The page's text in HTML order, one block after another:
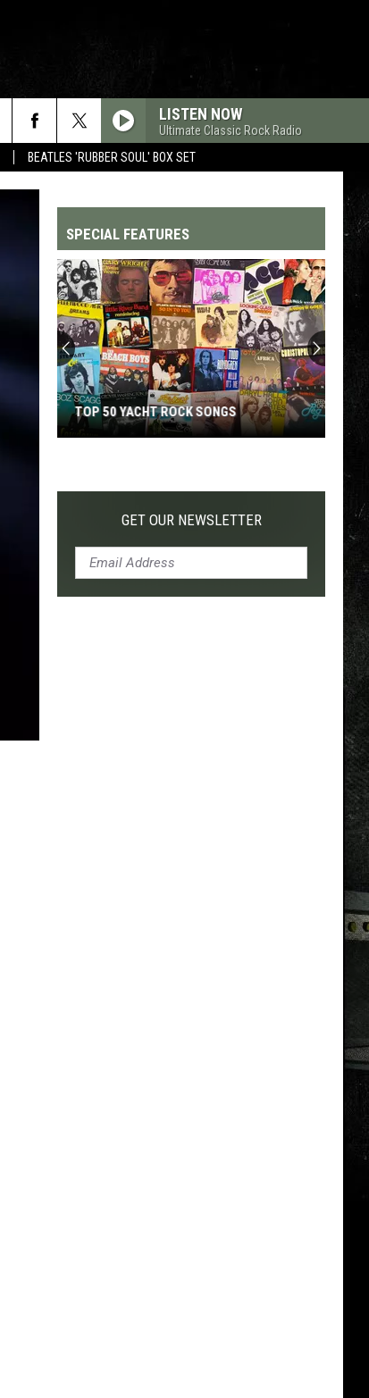
BEATLES 'RUBBER SOUL' BOX SET
LISTEN NOW
Ultimate Classic Rock Radio
SPECIAL FEATURES
Yacht
TOP 50 YACHT ROCK SONGS
GET OUR NEWSLETTER